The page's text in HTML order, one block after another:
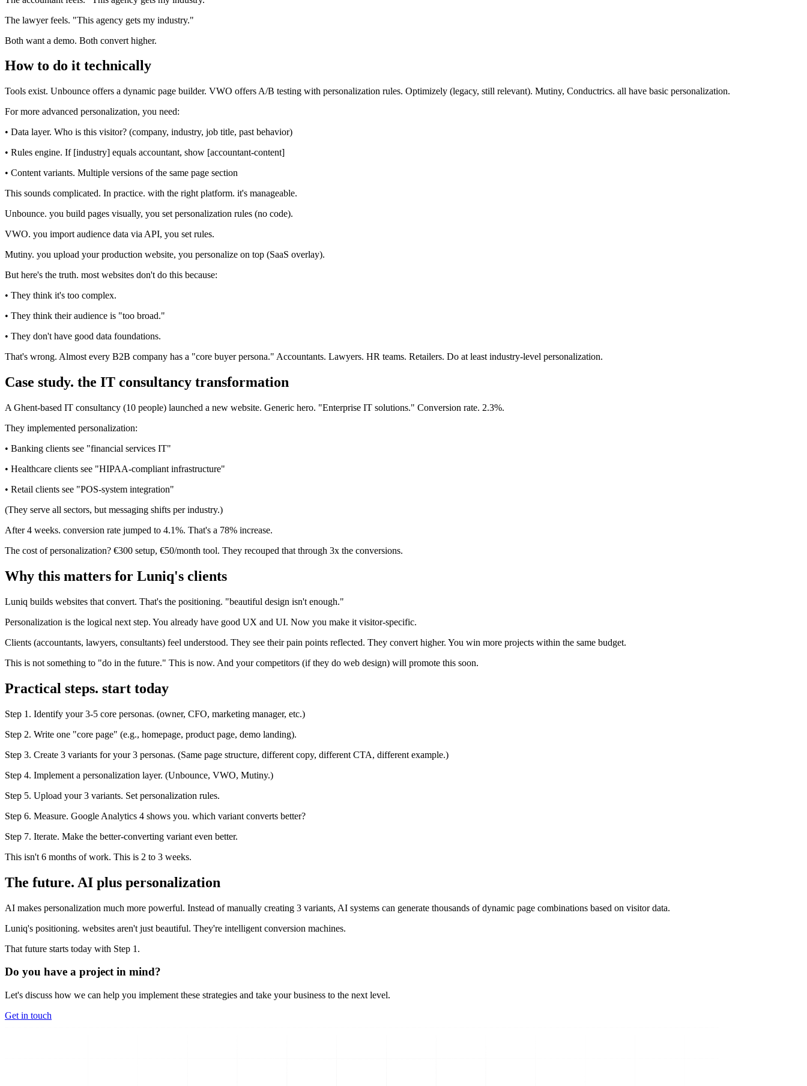
The lawyer feels. "This agency gets my industry."
Both want a demo. Both convert higher.
How to do it technically
Tools exist. Unbounce offers a dynamic page builder. VWO offers A/B testing with personalization rules. Optimizely (legacy, still relevant). Mutiny, Conductrics. all have basic personalization.
For more advanced personalization, you need:
• Data layer. Who is this visitor? (company, industry, job title, past behavior)
• Rules engine. If [industry] equals accountant, show [accountant-content]
• Content variants. Multiple versions of the same page section
This sounds complicated. In practice. with the right platform. it's manageable.
Unbounce. you build pages visually, you set personalization rules (no code).
VWO. you import audience data via API, you set rules.
Mutiny. you upload your production website, you personalize on top (SaaS overlay).
But here's the truth. most websites don't do this because:
• They think it's too complex.
• They think their audience is "too broad."
• They don't have good data foundations.
That's wrong. Almost every B2B company has a "core buyer persona." Accountants. Lawyers. HR teams. Retailers. Do at least industry-level personalization.
Case study. the IT consultancy transformation
A Ghent-based IT consultancy (10 people) launched a new website. Generic hero. "Enterprise IT solutions." Conversion rate. 2.3%.
They implemented personalization:
• Banking clients see "financial services IT"
• Healthcare clients see "HIPAA-compliant infrastructure"
• Retail clients see "POS-system integration"
(They serve all sectors, but messaging shifts per industry.)
After 4 weeks. conversion rate jumped to 4.1%. That's a 78% increase.
The cost of personalization? €300 setup, €50/month tool. They recouped that through 3x the conversions.
Why this matters for Luniq's clients
Luniq builds websites that convert. That's the positioning. "beautiful design isn't enough."
Personalization is the logical next step. You already have good UX and UI. Now you make it visitor-specific.
Clients (accountants, lawyers, consultants) feel understood. They see their pain points reflected. They convert higher. You win more projects within the same budget.
This is not something to "do in the future." This is now. And your competitors (if they do web design) will promote this soon.
Practical steps. start today
Step 1. Identify your 3-5 core personas. (owner, CFO, marketing manager, etc.)
Step 2. Write one "core page" (e.g., homepage, product page, demo landing).
Step 3. Create 3 variants for your 3 personas. (Same page structure, different copy, different CTA, different example.)
Step 4. Implement a personalization layer. (Unbounce, VWO, Mutiny.)
Step 5. Upload your 3 variants. Set personalization rules.
Step 6. Measure. Google Analytics 4 shows you. which variant converts better?
Step 7. Iterate. Make the better-converting variant even better.
This isn't 6 months of work. This is 2 to 3 weeks.
The future. AI plus personalization
AI makes personalization much more powerful. Instead of manually creating 3 variants, AI systems can generate thousands of dynamic page combinations based on visitor data.
Luniq's positioning. websites aren't just beautiful. They're intelligent conversion machines.
That future starts today with Step 1.
Do you have a project in mind?
Let's discuss how we can help you implement these strategies and take your business to the next level.
Get in touch